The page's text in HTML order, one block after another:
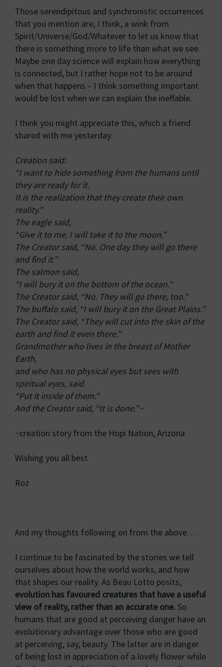
Those serendipitous and synchronistic occurrences
that you mention are, I think, a wink from
Spirit/Universe/God/Whatever to let us know that
there is something more to life than what we see.
Maybe one day science will explain how everything
is connected, but I rather hope not to be around
when that happens – I think something important
would be lost when we can explain the ineffable.
I think you might appreciate this, which a friend
shared with me yesterday:
Creation said:
“I want to hide something from the humans until
they are ready for it.
It is the realization that they create their own
reality.”
The eagle said,
“Give it to me. I will take it to the moon.”
The Creator said, “No. One day they will go there
and find it.”
The salmon said,
“I will bury it on the bottom of the ocean.”
The Creator said, “No. They will go there, too.”
The buffalo said, “I will bury it on the Great Plains.”
The Creator said, “They will cut into the skin of the
earth and find it even there.”
Grandmother who lives in the breast of Mother
Earth,
and who has no physical eyes but sees with
spiritual eyes, said
“Put it inside of them.”
And the Creator said, “It is done.”~
~creation story from the Hopi Nation, Arizona
Wishing you all best
Roz
And my thoughts following on from the above…
I continue to be fascinated by the stories we tell
ourselves about how the world works, and how
that shapes our reality. As Beau Lotto posits,
evolution has favoured creatures that have a useful
view of reality, rather than an accurate one. So
humans that are good at perceiving danger have an
evolutionary advantage over those who are good
at perceiving, say, beauty. The latter are in danger
of being lost in appreciation of a lovely flower while